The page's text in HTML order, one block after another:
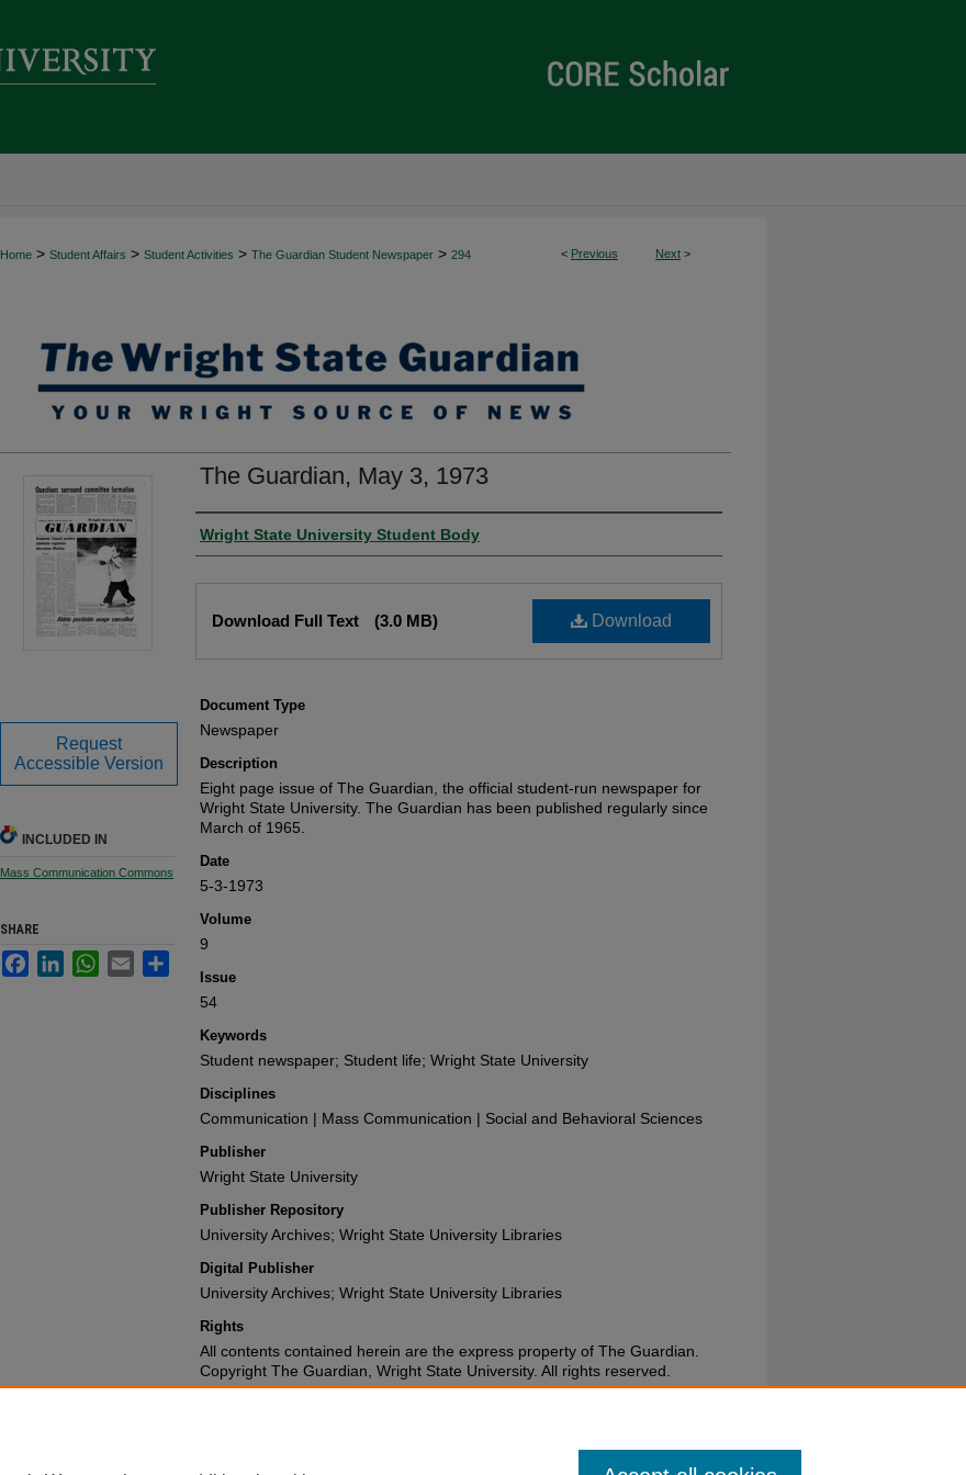
< Previous Next >
Home > Student Affairs > Student Activities > The Guardian Student Newspaper > 294
The Guardian, May 3, 1973
Authors
Wright State University Student Body
Download
Download Full Text (3.0 MB)
Document Type
Newspaper
Description
Eight page issue of The Guardian, the official student-run newspaper for
Wright State University. The Guardian has been published regularly since
March of 1965.
Date
5-3-1973
Volume
9
Issue
54
Keywords
Student newspaper; Student life; Wright State University
Disciplines
Communication | Mass Communication | Social and Behavioral Sciences
Publisher
Wright State University
Publisher Repository
University Archives; Wright State University Libraries
Digital Publisher
University Archives; Wright State University Libraries
Rights
All contents contained herein are the express property of The Guardian.
Copyright The Guardian, Wright State University. All rights reserved.
Request
Accessible Version
INCLUDED IN
Mass Communication Commons
SHARE
FacebookLinkedInWhatsApp
Email